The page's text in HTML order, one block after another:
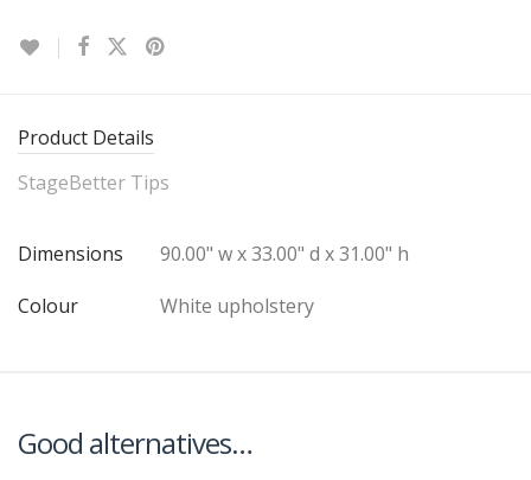
Product Details
StageBetter Tips
Dimensions
90.00" w x 33.00" d x 31.00" h
Colour
White upholstery
Good alternatives…